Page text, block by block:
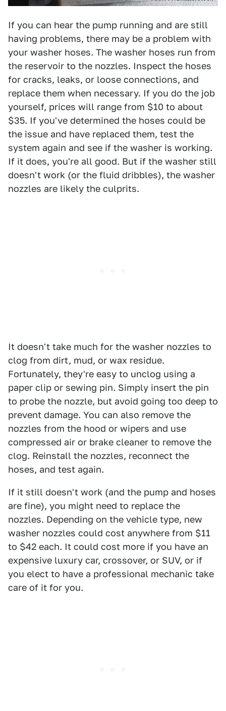
If you can hear the pump running and are still
having problems, there may be a problem with
your washer hoses. The washer hoses run from
the reservoir to the nozzles. Inspect the hoses
for cracks, leaks, or loose connections, and
replace them when necessary. If you do the job
yourself, prices will range from $10 to about
$35. If you've determined the hoses could be
the issue and have replaced them, test the
system again and see if the washer is working.
If it does, you're all good. But if the washer still
doesn't work (or the fluid dribbles), the washer
nozzles are likely the culprits.
It doesn't take much for the washer nozzles to
clog from dirt, mud, or wax residue.
Fortunately, they're easy to unclog using a
paper clip or sewing pin. Simply insert the pin
to probe the nozzle, but avoid going too deep to
prevent damage. You can also remove the
nozzles from the hood or wipers and use
compressed air or brake cleaner to remove the
clog. Reinstall the nozzles, reconnect the
hoses, and test again.
If it still doesn't work (and the pump and hoses
are fine), you might need to replace the
nozzles. Depending on the vehicle type, new
washer nozzles could cost anywhere from $11
to $42 each. It could cost more if you have an
expensive luxury car, crossover, or SUV, or if
you elect to have a professional mechanic take
care of it for you.